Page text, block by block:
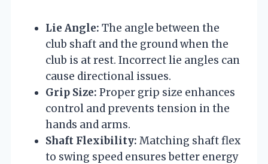
Lie Angle: The angle between the
club shaft and the ground when the
club is at rest. Incorrect lie angles can
cause directional issues.
Grip Size: Proper grip size enhances
control and prevents tension in the
hands and arms.
Shaft Flexibility: Matching shaft flex
to swing speed ensures better energy